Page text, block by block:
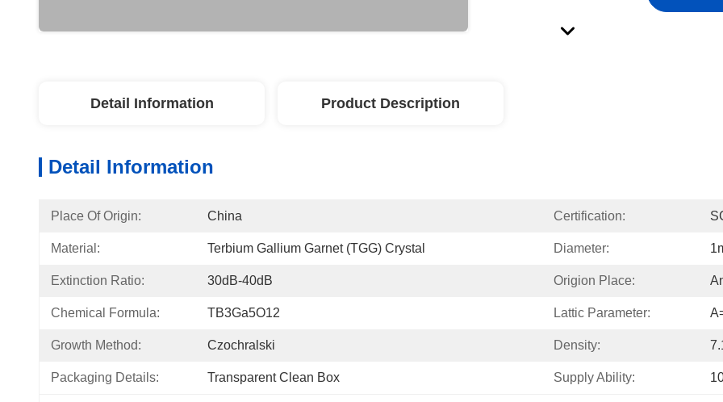
Detail Information Product Description
Detail Information
Place Of Origin: China Certification:
Material: Terbium Gallium Garnet (TGG) Crystal Diameter:
Extinction Ratio: 30dB-40dB Origion Place:
Chemical Formula: TB3Ga5O12 Lattic Parameter:
Growth Method: Czochralski Density:
Packaging Details: Transparent Clean Box Supply Ability: